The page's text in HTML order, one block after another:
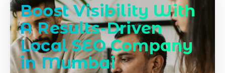
Boost Visibility With
A Results-Driven
Local SEO Company
in Mumbai